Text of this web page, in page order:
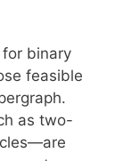
binary
feasible
as two-